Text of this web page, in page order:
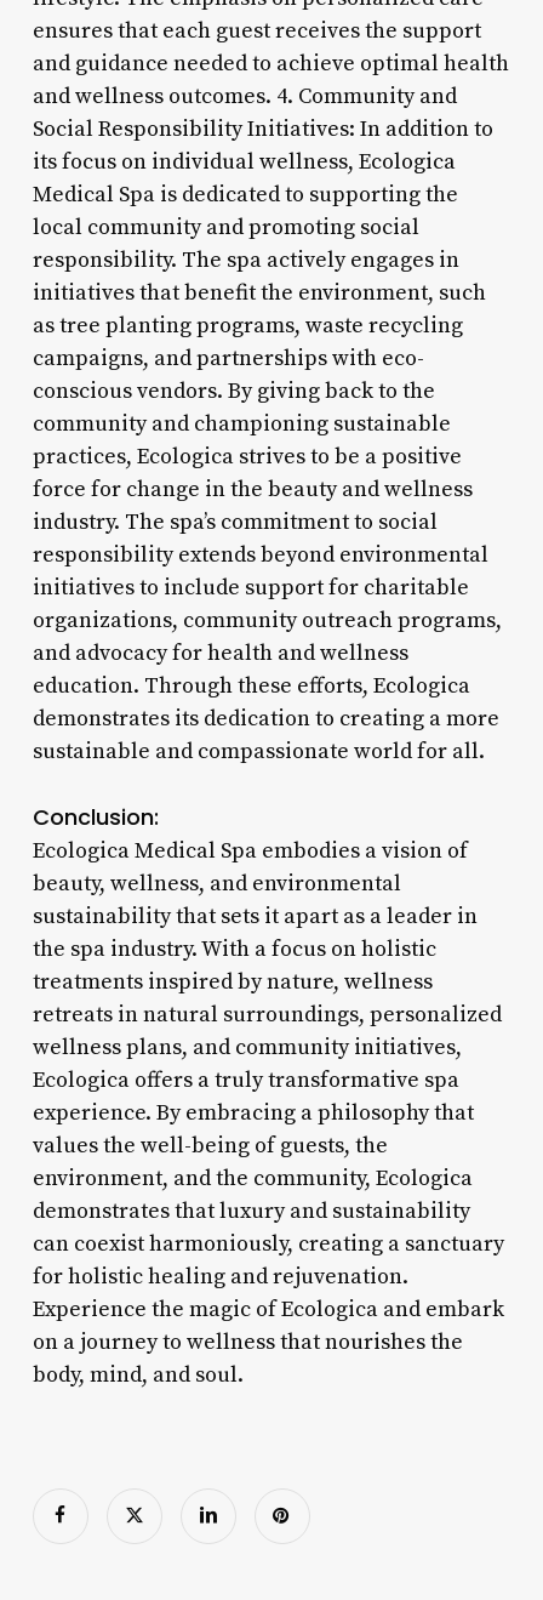
ensures that each guest receives the support
and guidance needed to achieve optimal health
and wellness outcomes. 4. Community and
Social Responsibility Initiatives: In addition to
its focus on individual wellness, Ecologica
Medical Spa is dedicated to supporting the
local community and promoting social
responsibility. The spa actively engages in
initiatives that benefit the environment, such
as tree planting programs, waste recycling
campaigns, and partnerships with eco-
conscious vendors. By giving back to the
community and championing sustainable
practices, Ecologica strives to be a positive
force for change in the beauty and wellness
industry. The spa’s commitment to social
responsibility extends beyond environmental
initiatives to include support for charitable
organizations, community outreach programs,
and advocacy for health and wellness
education. Through these efforts, Ecologica
demonstrates its dedication to creating a more
sustainable and compassionate world for all.
Conclusion:
Ecologica Medical Spa embodies a vision of
beauty, wellness, and environmental
sustainability that sets it apart as a leader in
the spa industry. With a focus on holistic
treatments inspired by nature, wellness
retreats in natural surroundings, personalized
wellness plans, and community initiatives,
Ecologica offers a truly transformative spa
experience. By embracing a philosophy that
values the well-being of guests, the
environment, and the community, Ecologica
demonstrates that luxury and sustainability
can coexist harmoniously, creating a sanctuary
for holistic healing and rejuvenation.
Experience the magic of Ecologica and embark
on a journey to wellness that nourishes the
body, mind, and soul.